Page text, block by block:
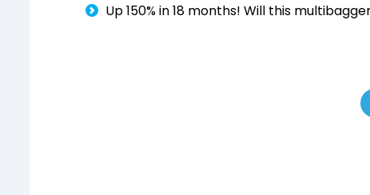
Up 150% in 18 months! Will this